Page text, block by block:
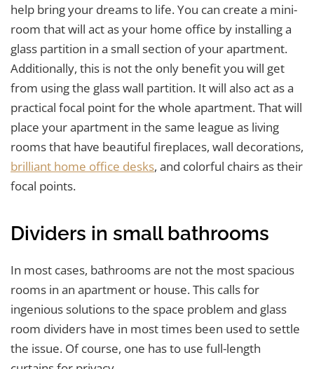
help bring your dreams to life. You can create a mini-
room that will act as your home office by installing a
glass partition in a small section of your apartment.
Additionally, this is not the only benefit you will get
from using the glass wall partition. It will also act as a
practical focal point for the whole apartment. That will
place your apartment in the same league as living
rooms that have beautiful fireplaces, wall decorations,
brilliant home office desks, and colorful chairs as their
focal points.
Dividers in small bathrooms
In most cases, bathrooms are not the most spacious
rooms in an apartment or house. This calls for
ingenious solutions to the space problem and glass
room dividers have in most times been used to settle
the issue. Of course, one has to use full-length